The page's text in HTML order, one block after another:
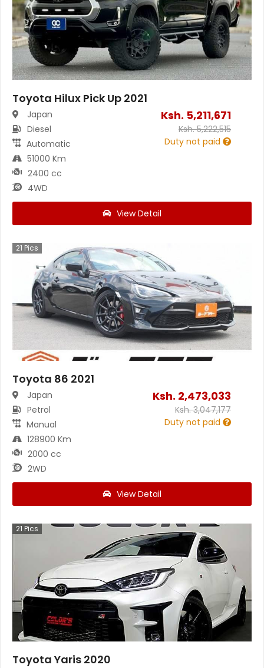
Toyota Hilux Pick Up 2021
Japan
Diesel
Automatic
51000 Km
2400 cc
4WD
Ksh. 5,211,671
Ksh.5,222,515
Duty not paid
View Detail
21 Pics
Toyota 86 2021
Japan
Petrol
Manual
128900 Km
2000 cc
2WD
Ksh. 2,473,033
Ksh.3,047,177
Duty not paid
View Detail
21 Pics
Toyota Yaris 2020